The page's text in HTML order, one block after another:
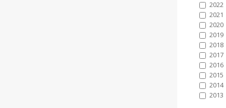
2022
2021
2020
2019
2018
2017
2016
2015
2014
2013